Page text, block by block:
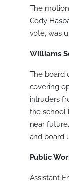
The
Cody
vote, was
Williams
The board
covering
intruders
the school
near
and board
Public
Assistant